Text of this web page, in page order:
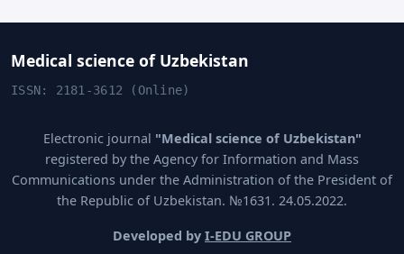
Medical science of Uzbekistan
ISSN: 2181-3612 (Online)
Electronic journal "Medical science of Uzbekistan"
registered by the Agency for Information and Mass
Communications under the Administration of the President of
the Republic of Uzbekistan. №1631. 24.05.2022.
Developed by I-EDU GROUP